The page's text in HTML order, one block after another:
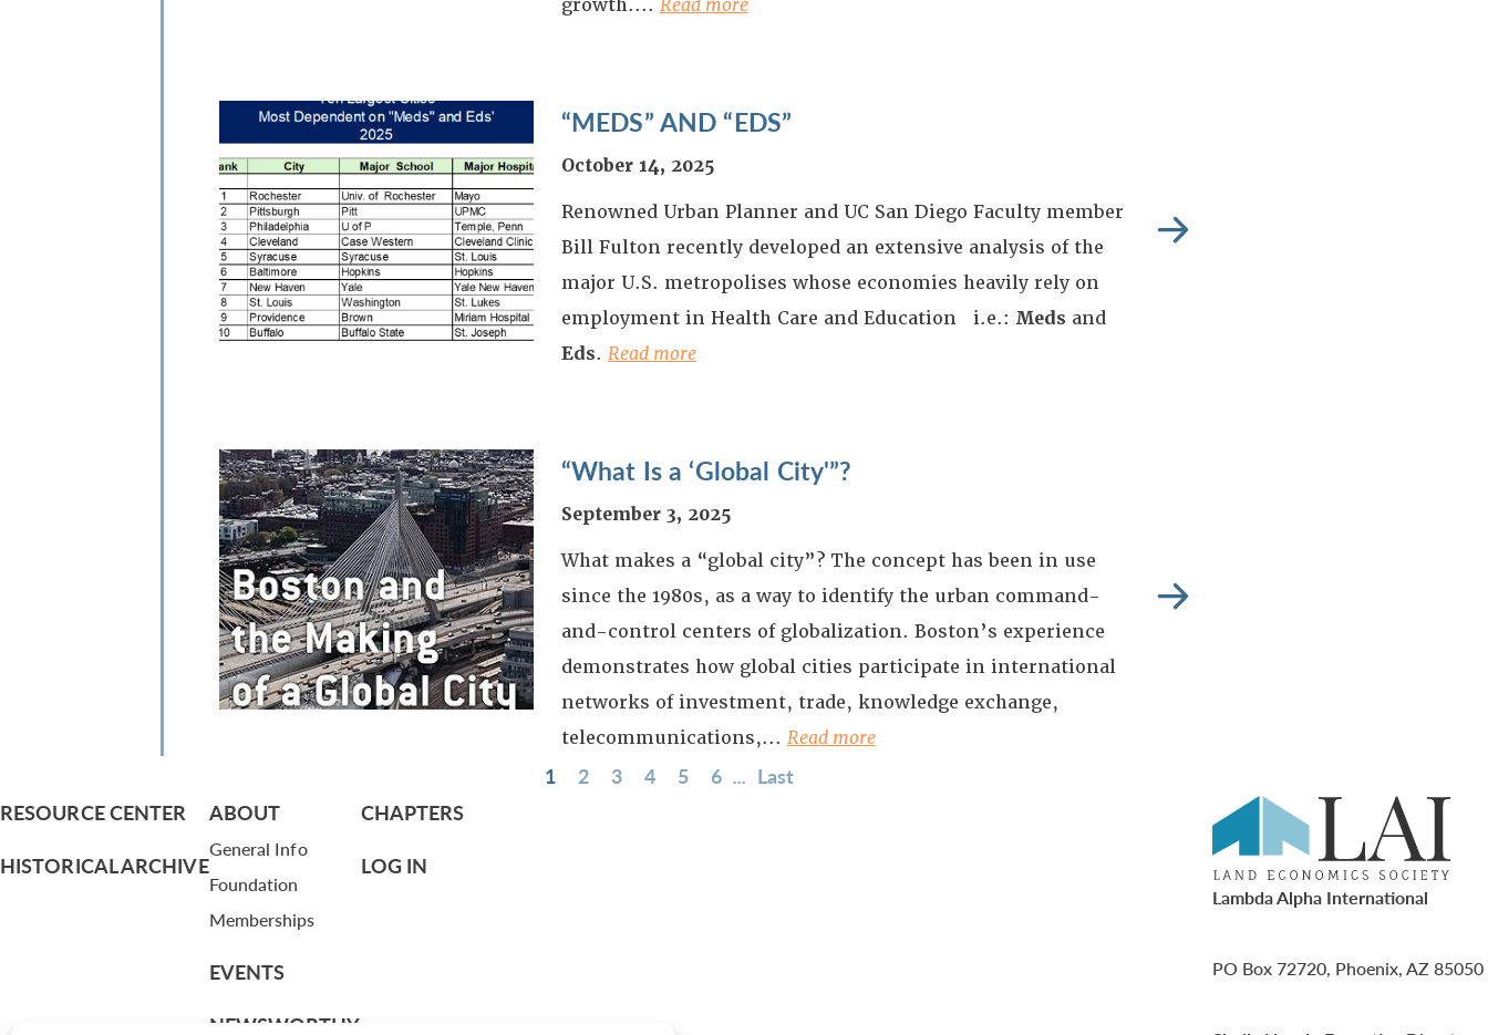
growth.... Read more
“MEDS” AND “EDS”
October 14, 2025
Renowned Urban Planner and UC San Diego Faculty member
Bill Fulton recently developed an extensive analysis of the
major U.S. metropolises whose economies heavily rely on
employment in Health Care and Education i.e.: Meds and
Eds. Read more
“What Is a ‘Global City'”?
September 3, 2025
What makes a “global city”? The concept has been in use
since the 1980s, as a way to identify the urban command-
and-control centers of globalization. Boston’s experience
demonstrates how global cities participate in international
networks of investment, trade, knowledge exchange,
telecommunications,... Read more
1 2 3 4 5 6 ... Last
RESOURCE CENTER
HISTORICAL ARCHIVE
ABOUT
General Info
Foundation
Memberships
EVENTS
NEWSWORTHY
CHAPTERS
LOG IN
Lambda Alpha International
PO Box 72720, Phoenix, AZ 85050